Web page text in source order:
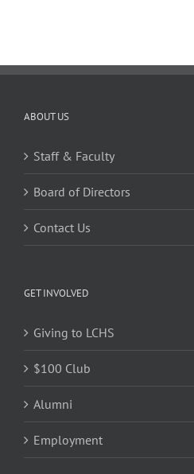
ABOUT US
Staff & Faculty
Board of Directors
Contact Us
GET INVOLVED
Giving to LCHS
$100 Club
Alumni
Employment